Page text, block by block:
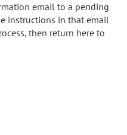
email to a pending
instructions in that email
then return here to